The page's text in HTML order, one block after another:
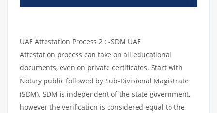
UAE Attestation Process 2 : -SDM UAE
Attestation process can take on all educational
documents, even on private certificates. Start with
Notary public followed by Sub-Divisional Magistrate
(SDM). SDM is independent of the state government,
however the verification is considered equal to the